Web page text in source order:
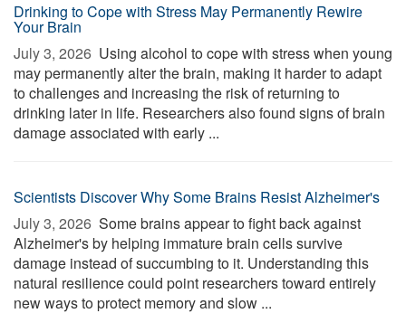
Drinking to Cope with Stress May Permanently Rewire
Your Brain
July 3, 2026  Using alcohol to cope with stress when young
may permanently alter the brain, making it harder to adapt
to challenges and increasing the risk of returning to
drinking later in life. Researchers also found signs of brain
damage associated with early ...
Scientists Discover Why Some Brains Resist Alzheimer's
July 3, 2026  Some brains appear to fight back against
Alzheimer's by helping immature brain cells survive
damage instead of succumbing to it. Understanding this
natural resilience could point researchers toward entirely
new ways to protect memory and slow ...